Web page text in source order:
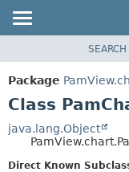
PACKAGE
CLASS
TREE
DEPRECATED
SEARCH
Package
Class
java.lang.Object
Direct Known